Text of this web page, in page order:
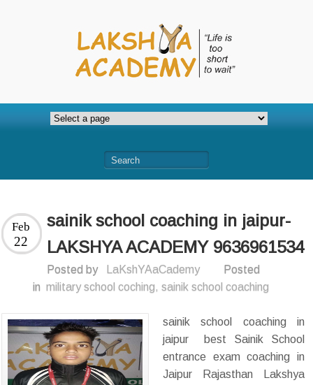
sainik school coaching in jaipur-
LAKSHYA ACADEMY 9636961534
Feb
22
Posted by LaKshYAaCademy
Posted
in military school coching,sainik school coaching
sainik school coaching in
jaipur best Sainik School
entrance exam coaching in
Jaipur Rajasthan Lakshya